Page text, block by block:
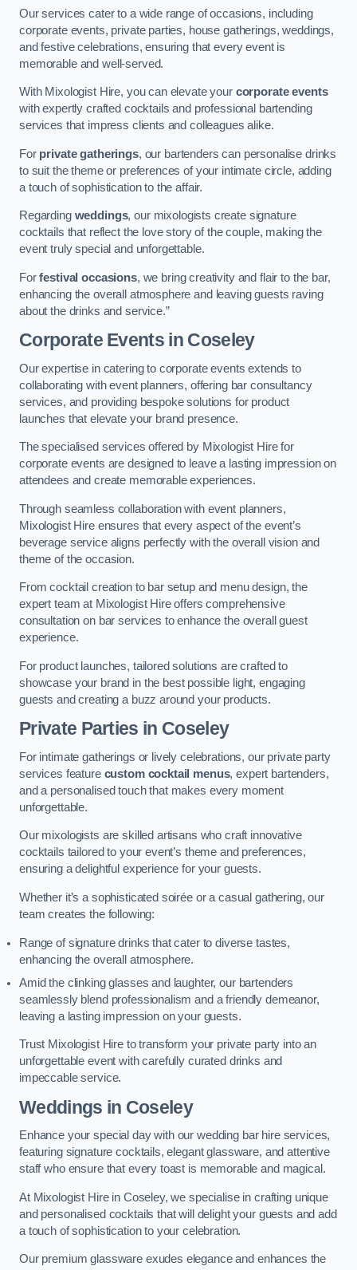
Our services cater to a wide range of occasions, including
corporate events, private parties, house gatherings, weddings,
and festive celebrations, ensuring that every event is
memorable and well-served.
With Mixologist Hire, you can elevate your corporate events
with expertly crafted cocktails and professional bartending
services that impress clients and colleagues alike.
For private gatherings, our bartenders can personalise drinks
to suit the theme or preferences of your intimate circle, adding
a touch of sophistication to the affair.
Regarding weddings, our mixologists create signature
cocktails that reflect the love story of the couple, making the
event truly special and unforgettable.
Forfestival occasions, we bring creativity and flair to the bar,
enhancing the overall atmosphere and leaving guests raving
about the drinks and service.”
Corporate Events in Coseley
Our expertise in catering to corporate events extends to
collaborating with event planners, offering bar consultancy
services, and providing bespoke solutions for product
launches that elevate your brand presence.
The specialised services offered by Mixologist Hire for
corporate events are designed to leave a lasting impression on
attendees and create memorable experiences.
Through seamless collaboration with event planners,
Mixologist Hire ensures that every aspect of the event’s
beverage service aligns perfectly with the overall vision and
theme of the occasion.
From cocktail creation to bar setup and menu design, the
expert team at Mixologist Hire offers comprehensive
consultation on bar services to enhance the overall guest
experience.
For product launches, tailored solutions are crafted to
showcase your brand in the best possible light, engaging
guests and creating a buzz around your products.
Private Parties in Coseley
For intimate gatherings or lively celebrations, our private party
services feature custom cocktail menus, expert bartenders,
and a personalised touch that makes every moment
unforgettable.
Our mixologists are skilled artisans who craft innovative
cocktails tailored to your event’s theme and preferences,
ensuring a delightful experience for your guests.
Whether it’s a sophisticated soirée or a casual gathering, our
team creates the following:
Range of signature drinks that cater to diverse tastes,
enhancing the overall atmosphere.
Amid the clinking glasses and laughter, our bartenders
seamlessly blend professionalism and a friendly demeanor,
leaving a lasting impression on your guests.
Trust Mixologist Hire to transform your private party into an
unforgettable event with carefully curated drinks and
impeccable service.
Weddings in Coseley
Enhance your special day with our wedding bar hire services,
featuring signature cocktails, elegant glassware, and attentive
staff who ensure that every toast is memorable and magical.
At Mixologist Hire in Coseley, we specialise in crafting unique
and personalised cocktails that will delight your guests and add
a touch of sophistication to your celebration.
Our premium glassware exudes elegance and enhances the